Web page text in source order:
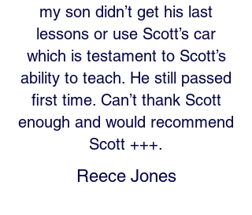
my son didn’t get his last
lessons or use Scott’s car
which is testament to Scott’s
ability to teach. He still passed
first time. Can’t thank Scott
enough and would recommend
Scott +++.
Reece Jones